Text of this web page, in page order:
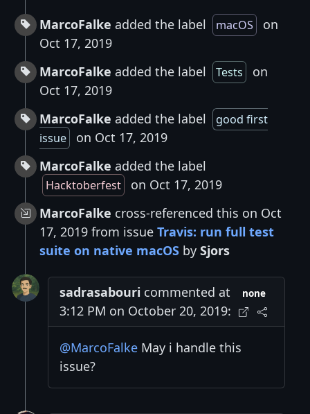
MarcoFalke added the label macOS
on
Oct 17, 2019
MarcoFalke added the label Tests
on
Oct 17, 2019
MarcoFalke added the label
good first
issue
on Oct 17, 2019
MarcoFalke added the label
Hacktoberfest
on Oct 17, 2019
MarcoFalke cross-referenced this on Oct
17, 2019 from issue Travis: run full test
suite on native macOS by Sjors
sadrasabouri commented at
3:12 PM on October 20, 2019:
none
@MarcoFalke May i handle this
issue?